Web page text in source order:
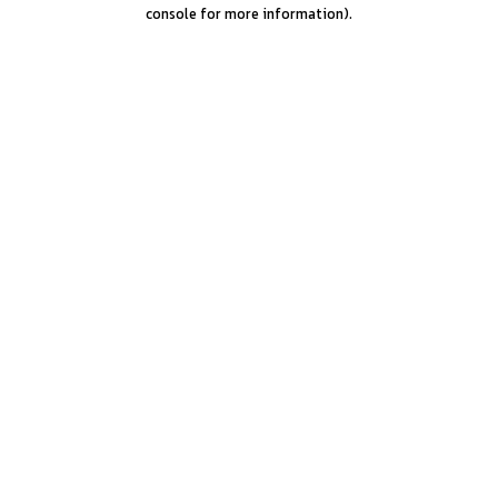
console for more information).